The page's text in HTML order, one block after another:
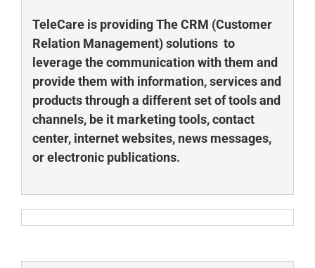
TeleCare is providing The CRM (Customer
Relation Management) solutions to
leverage the communication with them and
provide them with information,services and
products through a different set of tools and
channels, be it marketing tools, contact
center, internet websites, news messages,
or electronic publications.